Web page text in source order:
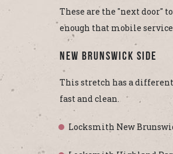
These are the "next door"
enough that mobile
New Brunswick Side
This stretch has a
fast and clean.
Locksmith New